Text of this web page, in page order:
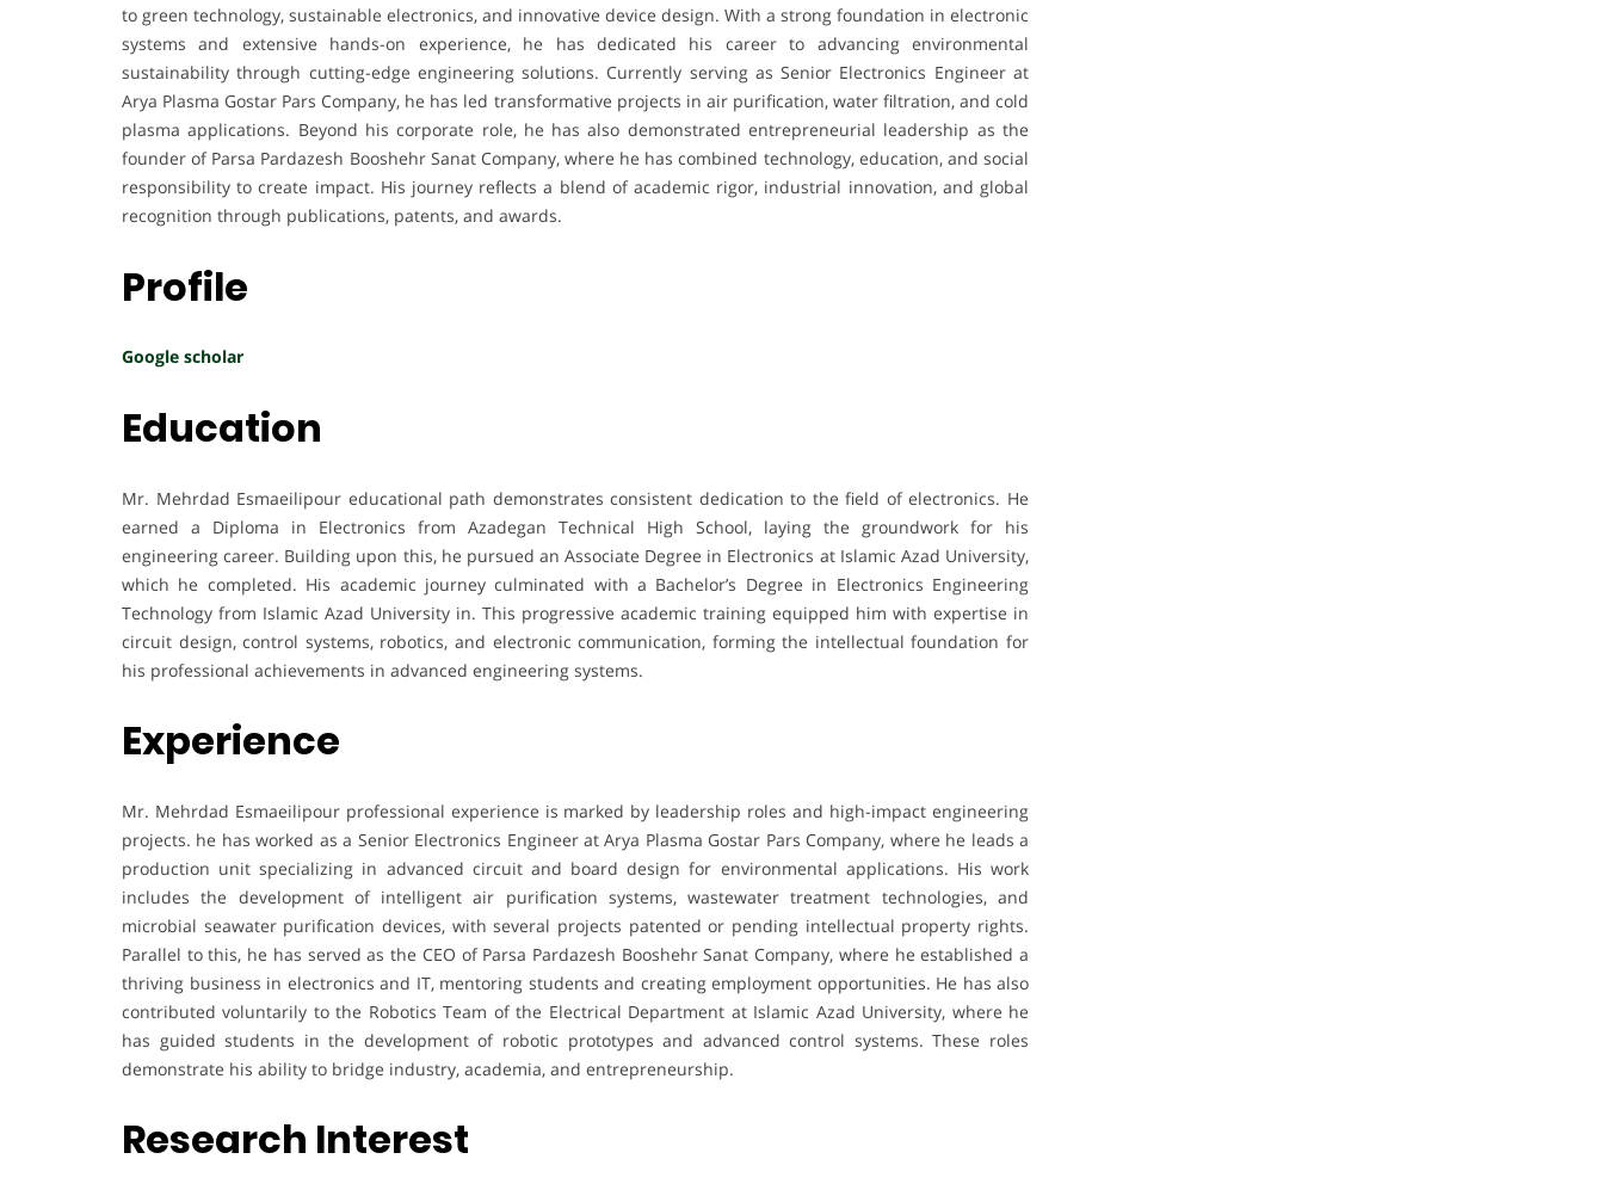
to green technology, sustainable electronics, and innovative device design. With a strong foundation in electronic
systems and extensive hands-on experience, he has dedicated his career to advancing environmental
sustainability through cutting-edge engineering solutions. Currently serving as Senior Electronics Engineer at
Arya Plasma Gostar Pars Company, he has led transformative projects in air purification, water filtration, and cold
plasma applications. Beyond his corporate role, he has also demonstrated entrepreneurial leadership as the
founder of Parsa Pardazesh Booshehr Sanat Company, where he has combined technology, education, and social
responsibility to create impact. His journey reflects a blend of academic rigor, industrial innovation, and global
recognition through publications, patents, and awards.
Profile
Google scholar
Education
Mr. Mehrdad Esmaeilipour educational path demonstrates consistent dedication to the field of electronics. He
earned a Diploma in Electronics from Azadegan Technical High School, laying the groundwork for his
engineering career. Building upon this, he pursued an Associate Degree in Electronics at Islamic Azad University,
which he completed. His academic journey culminated with a Bachelor’s Degree in Electronics Engineering
Technology from Islamic Azad University in. This progressive academic training equipped him with expertise in
circuit design, control systems, robotics, and electronic communication, forming the intellectual foundation for
his professional achievements in advanced engineering systems.
Experience
Mr. Mehrdad Esmaeilipour professional experience is marked by leadership roles and high-impact engineering
projects. he has worked as a Senior Electronics Engineer at Arya Plasma Gostar Pars Company, where he leads a
production unit specializing in advanced circuit and board design for environmental applications. His work
includes the development of intelligent air purification systems, wastewater treatment technologies, and
microbial seawater purification devices, with several projects patented or pending intellectual property rights.
Parallel to this, he has served as the CEO of Parsa Pardazesh Booshehr Sanat Company, where he established a
thriving business in electronics and IT, mentoring students and creating employment opportunities. He has also
contributed voluntarily to the Robotics Team of the Electrical Department at Islamic Azad University, where he
has guided students in the development of robotic prototypes and advanced control systems. These roles
demonstrate his ability to bridge industry, academia, and entrepreneurship.
Research Interest